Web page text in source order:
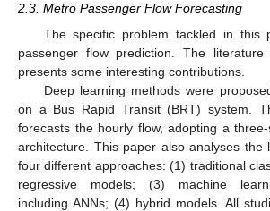
2.3. Metro Passenger Flow Forecasting
The specific problem tackled in this
passenger flow prediction. The
presents some interesting contributions.
Deep learning methods were
on a Bus Rapid Transit (BRT) system.
forecasts the hourly flow, adopting a
architecture. This paper also analyses the
four different approaches: (1) traditional
regressive models; (3) machine
including ANNs; (4) hybrid models. All